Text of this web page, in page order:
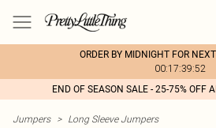
ORDER BY MIDNIGHT FOR
00:17:39:52
END OF SEASON SALE - 25-75% OFF
Jumpers > Long Sleeve Jumpers